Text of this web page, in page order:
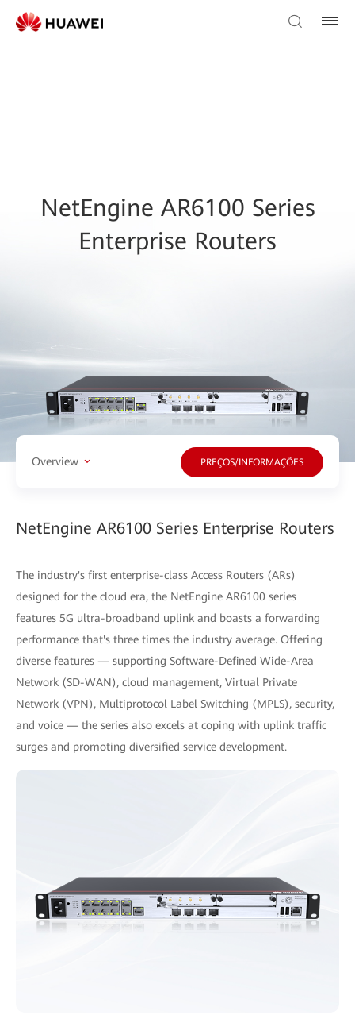
NetEngine AR6100 Series
Enterprise Routers
Overview PREÇOS/INFORMAÇÕES
NetEngine AR6100 Series Enterprise Routers
The industry's first enterprise-class Access Routers (ARs)
designed for the cloud era, the NetEngine AR6100 series
features 5G ultra-broadband uplink and boasts a forwarding
performance that's three times the industry average. Offering
diverse features — supporting Software-Defined Wide-Area
Network (SD-WAN), cloud management, Virtual Private
Network (VPN), Multiprotocol Label Switching (MPLS), security,
and voice — the series also excels at coping with uplink traffic
surges and promoting diversified service development.